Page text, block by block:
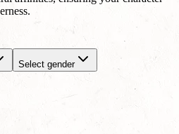
Select gender